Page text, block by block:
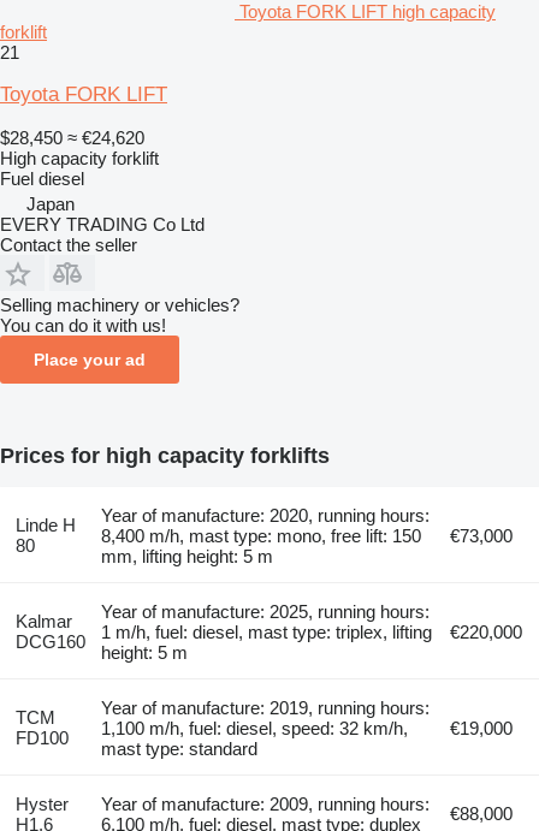
Toyota FORK LIFT high capacity
forklift
21
Toyota FORK LIFT
$28,450 ≈ €24,620
High capacity forklift
Fuel diesel
Japan
EVERY TRADING Co Ltd
Contact the seller
Selling machinery or vehicles?
You can do it with us!
Place your ad
Prices for high capacity forklifts
Linde H
80
Year of manufacture: 2020, running hours:
8,400 m/h, mast type: mono, free lift: 150
mm, lifting height: 5 m
€73,000
Kalmar
DCG160
Year of manufacture: 2025, running hours:
1 m/h, fuel: diesel, mast type: triplex, lifting
height: 5 m
€220,000
TCM
FD100
Year of manufacture: 2019, running hours:
1,100 m/h, fuel: diesel, speed: 32 km/h,
mast type: standard
€19,000
Hyster
H1.6
Year of manufacture: 2009, running hours:
6,100 m/h, fuel: diesel, mast type: duplex
€88,000